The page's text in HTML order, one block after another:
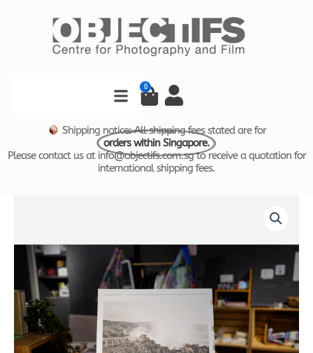
0
Cart
Shipping notice: All shipping fees stated are for
orders within Singapore.
Please contact us at info@objectifs.com.sg to receive a quotation for
international shipping fees.